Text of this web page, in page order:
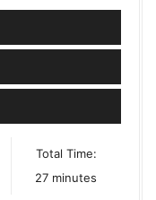
Total Time:
27minutes
minutes